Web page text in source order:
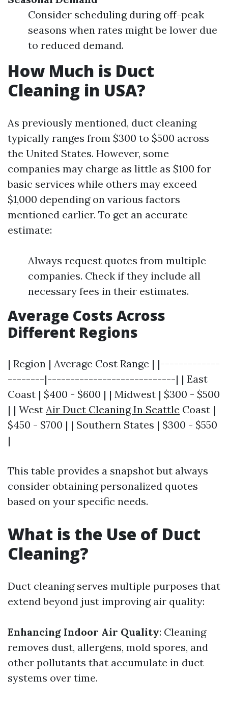
Consider scheduling during off-peak
seasons when rates might be lower due
to reduced demand.
How Much is Duct
Cleaning in USA?
As previously mentioned, duct cleaning
typically ranges from $300 to $500 across
the United States. However, some
companies may charge as little as $100 for
basic services while others may exceed
$1,000 depending on various factors
mentioned earlier. To get an accurate
estimate:
Always request quotes from multiple
companies. Check if they include all
necessary fees in their estimates.
Average Costs Across
Different Regions
| Region | Average Cost Range | |-------------
--------|----------------------------| | East
Coast | $400 - $600 | | Midwest | $300 - $500
| | West Air Duct Cleaning In Seattle Coast |
$450 - $700 | | Southern States | $300 - $550
|
This table provides a snapshot but always
consider obtaining personalized quotes
based on your specific needs.
What is the Use of Duct
Cleaning?
Duct cleaning serves multiple purposes that
extend beyond just improving air quality:
Enhancing Indoor Air Quality: Cleaning
removes dust, allergens, mold spores, and
other pollutants that accumulate in duct
systems over time.